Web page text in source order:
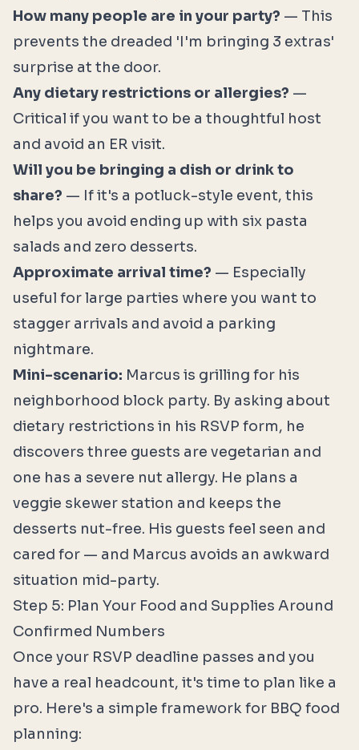
How many people are in your party? — This
prevents the dreaded 'I'm bringing 3 extras'
surprise at the door.
Any dietary restrictions or allergies? —
Critical if you want to be a thoughtful host
and avoid an ER visit.
Will you be bringing a dish or drink to
share? — If it's a potluck-style event, this
helps you avoid ending up with six pasta
salads and zero desserts.
Approximate arrival time? — Especially
useful for large parties where you want to
stagger arrivals and avoid a parking
nightmare.
Mini-scenario: Marcus is grilling for his
neighborhood block party. By asking about
dietary restrictions in his RSVP form, he
discovers three guests are vegetarian and
one has a severe nut allergy. He plans a
veggie skewer station and keeps the
desserts nut-free. His guests feel seen and
cared for — and Marcus avoids an awkward
situation mid-party.
Step 5: Plan Your Food and Supplies Around
Confirmed Numbers
Once your RSVP deadline passes and you
have a real headcount, it's time to plan like a
pro. Here's a simple framework for BBQ food
planning: